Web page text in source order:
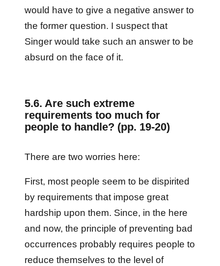
would have to give a negative answer to
the former question. I suspect that
Singer would take such an answer to be
absurd on the face of it.
5.6. Are such extreme
requirements too much for
people to handle? (pp. 19-20)
There are two worries here:
First, most people seem to be dispirited
by requirements that impose great
hardship upon them. Since, in the here
and now, the principle of preventing bad
occurrences probably requires people to
reduce themselves to the level of